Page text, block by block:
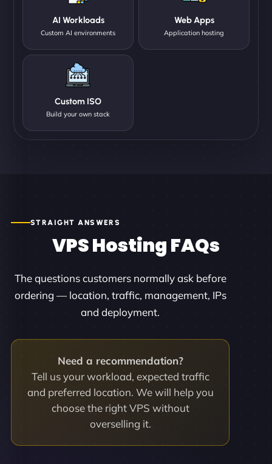
AI Workloads
Custom AI environments
Web Apps
Application hosting
Custom ISO
Build your own stack
STRAIGHT ANSWERS
VPS Hosting FAQs
The questions customers normally ask before
ordering — location, traffic, management, IPs
and deployment.
Need a recommendation?
Tell us your workload, expected traffic
and preferred location. We will help you
choose the right VPS without
overselling it.